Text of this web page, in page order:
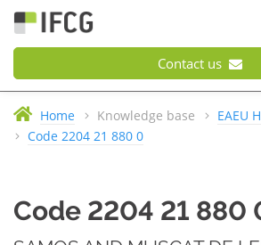
Contact us
Home Knowledge base
EAEU
Code 2204 21 880 0
Code 2204 21 880